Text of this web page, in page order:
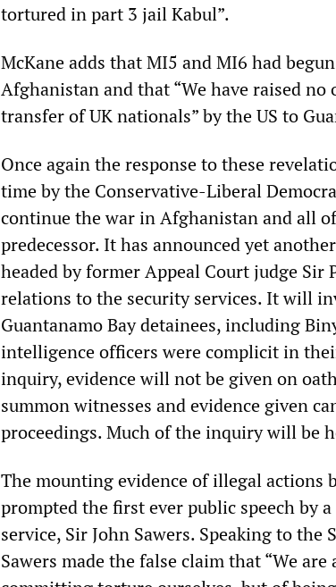
tortured in part 3 jail Kabul”.
McKane adds that MI5 and MI6 had
Afghanistan and that “We have raised
transfer of UK nationals” by the US to
Once again the response to these
time by the Conservative-Liberal
continue the war in Afghanistan and all
predecessor. It has announced yet
headed by former Appeal Court judge Sir
relations to the security services. It will
Guantanamo Bay detainees, including
intelligence officers were complicit in
inquiry, evidence will not be given on
summon witnesses and evidence given
proceedings. Much of the inquiry will be
The mounting evidence of illegal actions
prompted the first ever public speech by
service, Sir John Sawers. Speaking to
Sawers made the false claim that “We